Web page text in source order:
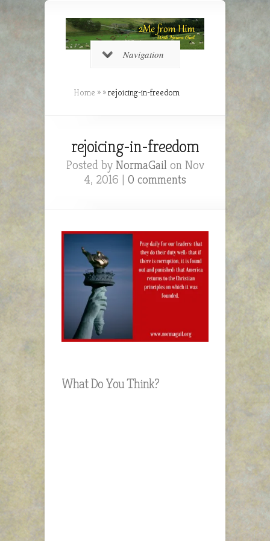
Navigation
Home » »rejoicing-in-freedom
rejoicing-in-freedom
Posted by NormaGailon Nov
4, 2016 | 0 comments
What Do You Think?